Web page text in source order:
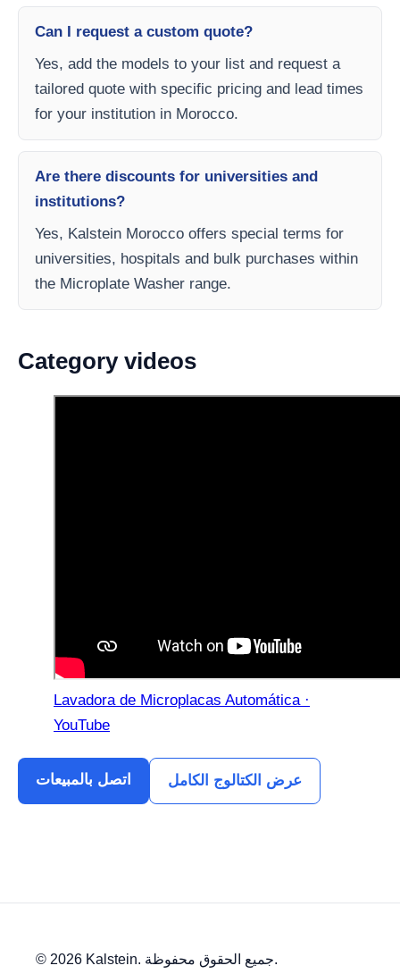
Can I request a custom quote?
Yes, add the models to your list and request a
tailored quote with specific pricing and lead times
for your institution in Morocco.
Are there discounts for universities and
institutions?
Yes, Kalstein Morocco offers special terms for
universities, hospitals and bulk purchases within
the Microplate Washer range.
Category videos
Lavadora de Microplacas Automática ·
YouTube
اتصل بالمبيعات عرض الكتالوج الكامل
© 2026 Kalstein. جميع الحقوق محفوظة.